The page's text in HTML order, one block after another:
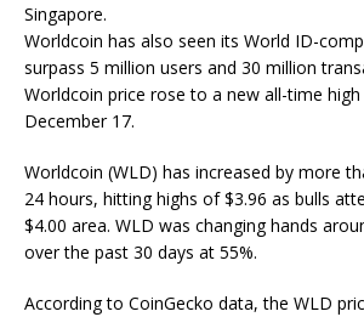
Singapore.
Worldcoin has also seen its World ID-
surpass 5 million users and 30 million
Worldcoin price rose to a new all-time
December 17.
Worldcoin (WLD) has increased by more
24 hours, hitting highs of $3.96 as bulls
$4.00 area. WLD was changing hands
over the past 30 days at 55%.
According to CoinGecko data, the WLD